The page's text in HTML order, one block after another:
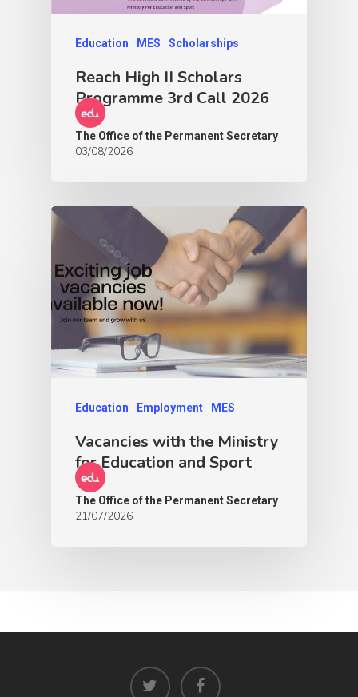
Education MES Scholarships
Reach High II Scholars
Programme 3rd Call 2026
The Office of the Permanent Secretary
03/08/2026
Education Employment MES
Vacancies with the Ministry
for Education and Sport
The Office of the Permanent Secretary
21/07/2026